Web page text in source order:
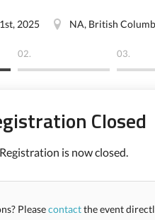
2025 NA, British
02. 03.
Closed
Registration is now closed.
Pleasecontactthe event